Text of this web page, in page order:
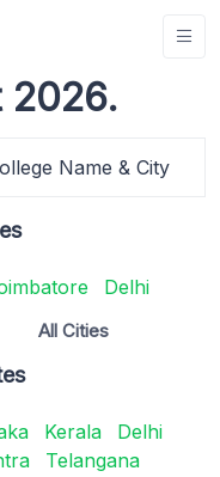
2026.
Name & City
Delhi
All Cities
Kerala
Delhi
Telangana